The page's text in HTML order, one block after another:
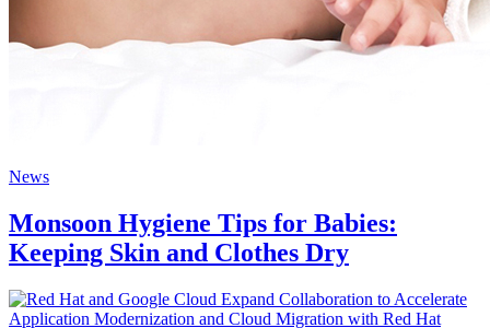
News
Monsoon Hygiene Tips for Babies:
Keeping Skin and Clothes Dry